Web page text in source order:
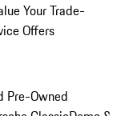
Your Trade-
Offers
Pre-Owned